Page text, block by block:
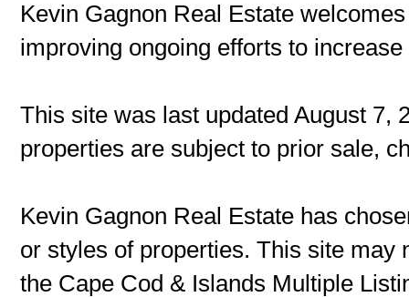
Kevin Gagnon Real Estate
improving ongoing efforts to
This site was last updated August 7,
properties are subject to prior sale,
Kevin Gagnon Real Estate has
or styles of properties. This site may
the Cape Cod & Islands Multiple